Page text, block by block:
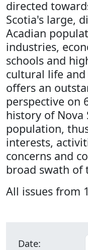
directed
Scotia's large,
Acadian
industries,
schools and
cultural life
offers an
perspective on
history of Nova
population,
interests,
concerns and
broad swath of
All issues from
Date: